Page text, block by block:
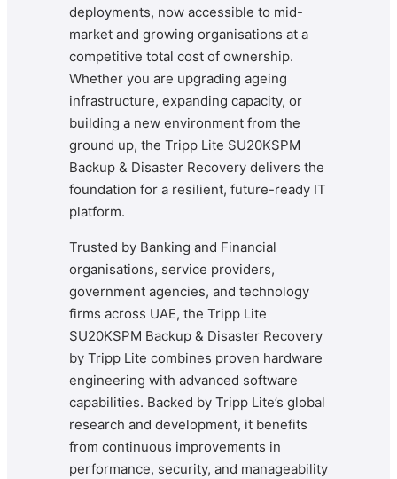
deployments, now accessible to mid-
market and growing organisations at a
competitive total cost of ownership.
Whether you are upgrading ageing
infrastructure, expanding capacity, or
building a new environment from the
ground up, the Tripp Lite SU20KSPM
Backup & Disaster Recovery delivers the
foundation for a resilient, future-ready IT
platform.
Trusted by Banking and Financial
organisations, service providers,
government agencies, and technology
firms across UAE, the Tripp Lite
SU20KSPM Backup & Disaster Recovery
by Tripp Lite combines proven hardware
engineering with advanced software
capabilities. Backed by Tripp Lite’s global
research and development, it benefits
from continuous improvements in
performance, security, and manageability